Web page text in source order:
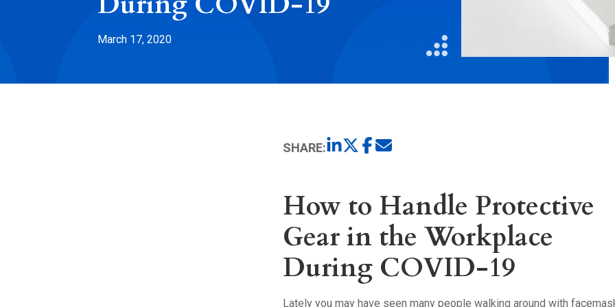
Restaurants
March 17, 2020
SHARE:
How to Handle Protective
Gear in the Workplace
During COVID-19
Lately you may have seen many people walking around with